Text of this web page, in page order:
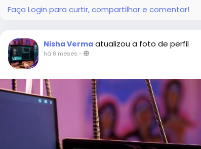
Faça Login para curtir, compartilhar e comentar!
Nisha Verma atualizou a foto de perfil
há 8 meses -